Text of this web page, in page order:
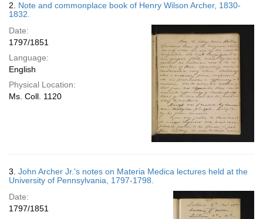
2. Note and commonplace book of Henry Wilson Archer, 1830-
1832.
Date:
1797/1851
Language:
English
Physical Location:
Ms. Coll. 1120
3. John Archer Jr.'s notes on Materia Medica lectures held at the
University of Pennsylvania, 1797-1798.
Date:
1797/1851